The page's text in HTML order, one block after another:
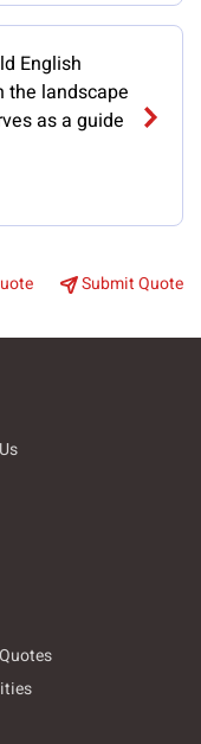
English
the landscape
as a guide
Submit Quote